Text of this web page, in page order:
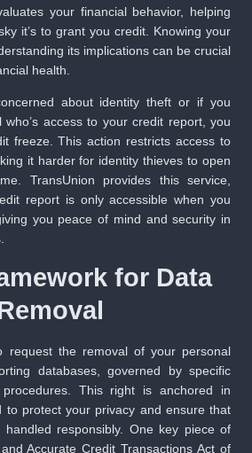
your financial behavior, helping
it’s to grant you credit. Knowing your
its implications can be crucial
health.
about identity theft or if you
access to your credit report, you
freeze. This action restricts access to
it harder for identity thieves to open
TransUnion provides this service,
report is only accessible when you
you peace of mind and security in
for Data
request the removal of your personal
databases, governed by specific
This right is anchored in
to protect your privacy and ensure that
responsibly. One key piece of
Accurate Credit Transactions Act of